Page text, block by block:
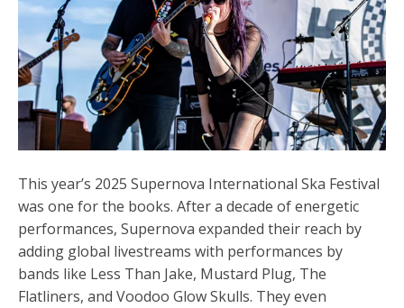
This year’s 2025 Supernova International Ska Festival
was one for the books. After a decade of energetic
performances, Supernova expanded their reach by
adding global livestreams with performances by
bands like Less Than Jake, Mustard Plug, The
Flatliners, and Voodoo Glow Skulls. They even